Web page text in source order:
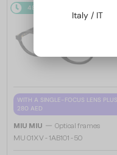
48/72
WITH A SINGLE-FOCUS LENS PLUS
280 AED
MIU MIU — Optical frames
MU 01XV - 1AB1O1 - 50
Italy / IT